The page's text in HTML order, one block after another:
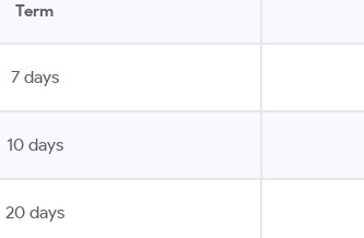
Term
7 days
10 days
20 days